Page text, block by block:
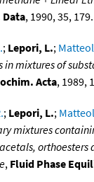
Data, 1990, 35,
; Lepori, L.;
mixtures of
Acta, 1989,
; Lepori, L.;
mixtures
orthoesters
, Fluid Phase